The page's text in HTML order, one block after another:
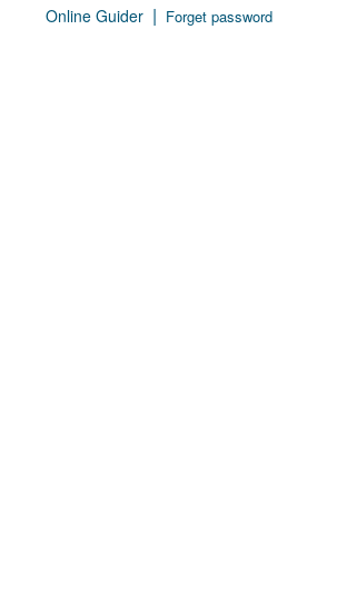
Online Guider | Forget password